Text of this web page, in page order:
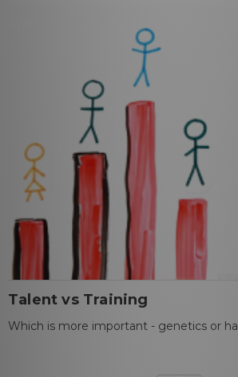
Talent vs Training
Which is more important - genetics or